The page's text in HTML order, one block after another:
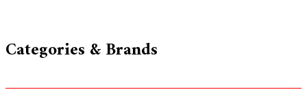
Gauge
quantity
Categories & Brands